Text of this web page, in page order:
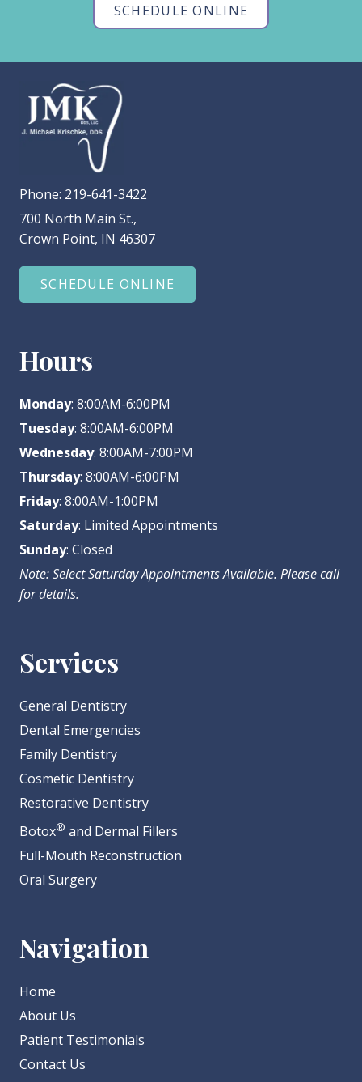
SCHEDULE ONLINE
Phone: 219-641-3422
700 North Main St.,
Crown Point, IN 46307
SCHEDULE ONLINE
Hours
Monday: 8:00AM-6:00PM
Tuesday: 8:00AM-6:00PM
Wednesday: 8:00AM-7:00PM
Thursday: 8:00AM-6:00PM
Friday: 8:00AM-1:00PM
Saturday: Limited Appointments
Sunday: Closed
Note: Select Saturday Appointments Available. Please call
for details.
Services
General Dentistry
Dental Emergencies
Family Dentistry
Cosmetic Dentistry
Restorative Dentistry
Botox® and Dermal Fillers
Full-Mouth Reconstruction
Oral Surgery
Navigation
Home
About Us
Patient Testimonials
Contact Us